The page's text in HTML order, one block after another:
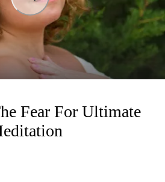
Fear For Ultimate